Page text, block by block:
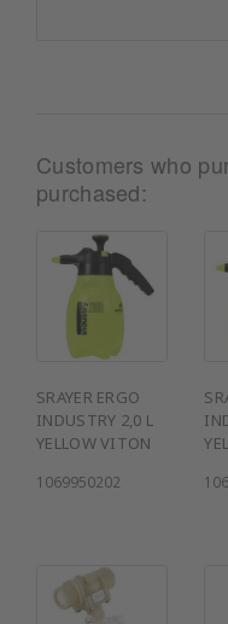
Customers who
purchased:
SRAYER ERGO
INDUSTRY 2,0 L
YELLOW VITON
1069950202